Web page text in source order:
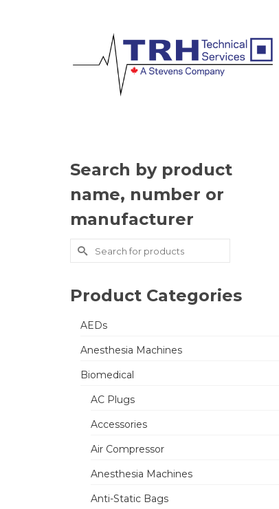
Search by product
name, number or
manufacturer
Search
for:
Product Categories
AEDs
Anesthesia Machines
Biomedical
AC Plugs
Accessories
Air Compressor
Anesthesia Machines
Anti-Static Bags